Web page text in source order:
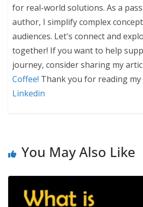
for real-world solutions. As a
author, I simplify complex
audiences. Let's connect and
together! If you want to help
journey, consider sharing my
Coffee! Thank you for reading
Linkedin
You May Also Like